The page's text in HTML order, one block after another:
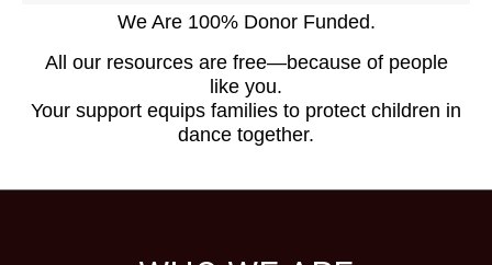
We Are 100% Donor Funded.
All our resources are free—because of people
like you.
Your support equips families to protect children in
dance together.